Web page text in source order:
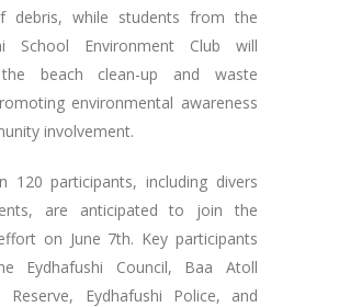
debris, while students from the
School Environment Club will
beach clean-up and waste
environmental awareness
involvement.
120 participants, including divers
are anticipated to join the
on June 7th. Key participants
Eydhafushi Council, Baa Atoll
Reserve, Eydhafushi Police, and